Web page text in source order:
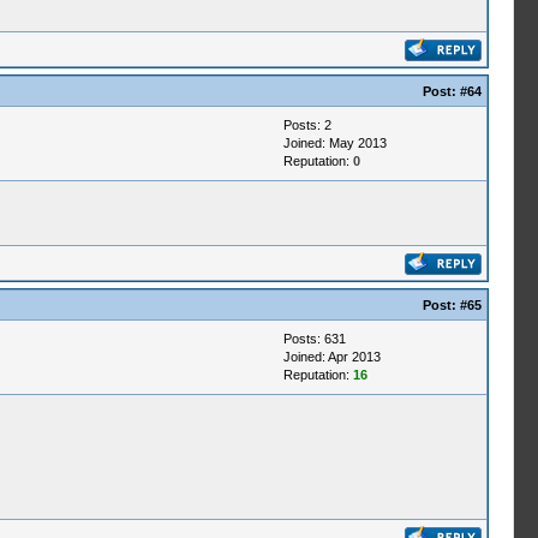
Post: #64
Posts: 2
Joined: May 2013
Reputation: 0
Post: #65
Posts: 631
Joined: Apr 2013
Reputation: 16